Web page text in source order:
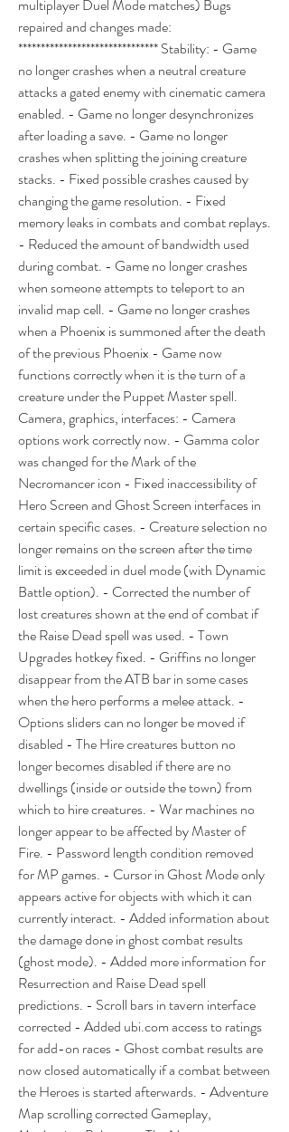
multiplayer Duel Mode matches) Bugs
repaired and changes made:
******************************* Stability: - Game
no longer crashes when a neutral creature
attacks a gated enemy with cinematic camera
enabled. - Game no longer desynchronizes
after loading a save. - Game no longer
crashes when splitting the joining creature
stacks. - Fixed possible crashes caused by
changing the game resolution. - Fixed
memory leaks in combats and combat replays.
- Reduced the amount of bandwidth used
during combat. - Game no longer crashes
when someone attempts to teleport to an
invalid map cell. - Game no longer crashes
when a Phoenix is summoned after the death
of the previous Phoenix - Game now
functions correctly when it is the turn of a
creature under the Puppet Master spell.
Camera, graphics, interfaces: - Camera
options work correctly now. - Gamma color
was changed for the Mark of the
Necromancer icon - Fixed inaccessibility of
Hero Screen and Ghost Screen interfaces in
certain specific cases. - Creature selection no
longer remains on the screen after the time
limit is exceeded in duel mode (with Dynamic
Battle option). - Corrected the number of
lost creatures shown at the end of combat if
the Raise Dead spell was used. - Town
Upgrades hotkey fixed. - Griffins no longer
disappear from the ATB bar in some cases
when the hero performs a melee attack. -
Options sliders can no longer be moved if
disabled - The Hire creatures button no
longer becomes disabled if there are no
dwellings (inside or outside the town) from
which to hire creatures. - War machines no
longer appear to be affected by Master of
Fire. - Password length condition removed
for MP games. - Cursor in Ghost Mode only
appears active for objects with which it can
currently interact. - Added information about
the damage done in ghost combat results
(ghost mode). - Added more information for
Resurrection and Raise Dead spell
predictions. - Scroll bars in tavern interface
corrected - Added ubi.com access to ratings
for add-on races - Ghost combat results are
now closed automatically if a combat between
the Heroes is started afterwards. - Adventure
Map scrolling corrected Gameplay,